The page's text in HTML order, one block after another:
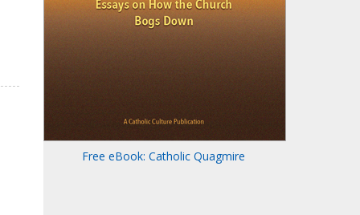
Free eBook: Catholic Quagmire